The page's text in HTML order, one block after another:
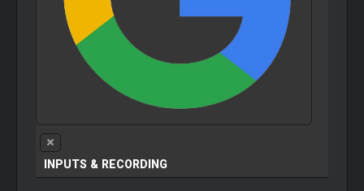
INPUTS & RECORDING